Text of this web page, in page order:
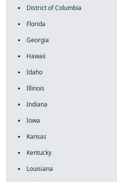
District of Columbia
Florida
Georgia
Hawaii
Idaho
Illinois
Indiana
Iowa
Kansas
Kentucky
Louisiana